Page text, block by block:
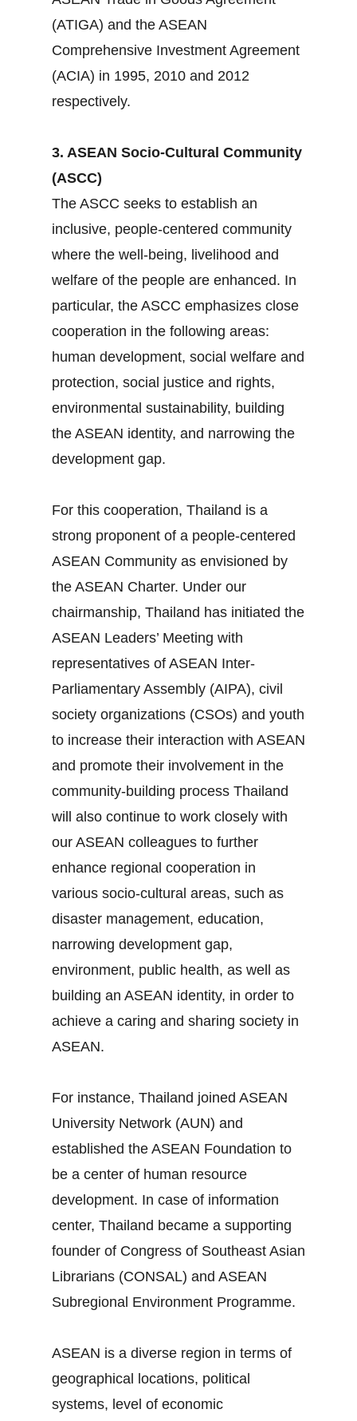
(ATIGA) and the ASEAN
Comprehensive Investment Agreement
(ACIA) in 1995, 2010 and 2012
respectively.
3. ASEAN Socio-Cultural Community
(ASCC)
The ASCC seeks to establish an
inclusive, people-centered community
where the well-being, livelihood and
welfare of the people are enhanced. In
particular, the ASCC emphasizes close
cooperation in the following areas:
human development, social welfare and
protection, social justice and rights,
environmental sustainability, building
the ASEAN identity, and narrowing the
development gap.
For this cooperation, Thailand is a
strong proponent of a people‐centered
ASEAN Community as envisioned by
the ASEAN Charter. Under our
chairmanship, Thailand has initiated the
ASEAN Leaders’ Meeting with
representatives of ASEAN Inter‐
Parliamentary Assembly (AIPA), civil
society organizations (CSOs) and youth
to increase their interaction with ASEAN
and promote their involvement in the
community‐building process Thailand
will also continue to work closely with
our ASEAN colleagues to further
enhance regional cooperation in
various socio‐cultural areas, such as
disaster management, education,
narrowing development gap,
environment, public health, as well as
building an ASEAN identity, in order to
achieve a caring and sharing society in
ASEAN.
For instance, Thailand joined ASEAN
University Network (AUN) and
established the ASEAN Foundation to
be a center of human resource
development. In case of information
center, Thailand became a supporting
founder of Congress of Southeast Asian
Librarians (CONSAL) and ASEAN
Subregional Environment Programme.
ASEAN is a diverse region in terms of
geographical locations, political
systems, level of economic